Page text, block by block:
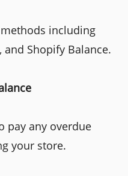
including
Shopify Balance.
pay any overdue
your store.